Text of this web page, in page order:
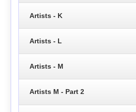
Artists - K
Artists - L
Artists - M
Artists M - Part 2